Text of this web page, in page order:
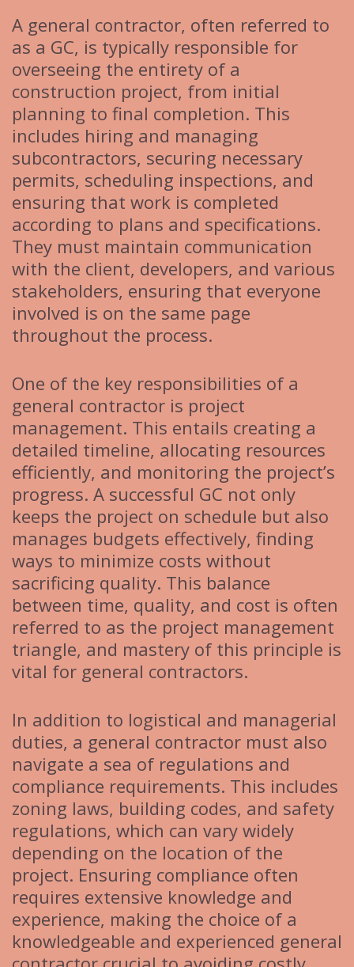
A general contractor, often referred to
as a GC, is typically responsible for
overseeing the entirety of a
construction project, from initial
planning to final completion. This
includes hiring and managing
subcontractors, securing necessary
permits, scheduling inspections, and
ensuring that work is completed
according to plans and specifications.
They must maintain communication
with the client, developers, and various
stakeholders, ensuring that everyone
involved is on the same page
throughout the process.
One of the key responsibilities of a
general contractor is project
management. This entails creating a
detailed timeline, allocating resources
efficiently, and monitoring the project’s
progress. A successful GC not only
keeps the project on schedule but also
manages budgets effectively, finding
ways to minimize costs without
sacrificing quality. This balance
between time, quality, and cost is often
referred to as the project management
triangle, and mastery of this principle is
vital for general contractors.
In addition to logistical and managerial
duties, a general contractor must also
navigate a sea of regulations and
compliance requirements. This includes
zoning laws, building codes, and safety
regulations, which can vary widely
depending on the location of the
project. Ensuring compliance often
requires extensive knowledge and
experience, making the choice of a
knowledgeable and experienced general